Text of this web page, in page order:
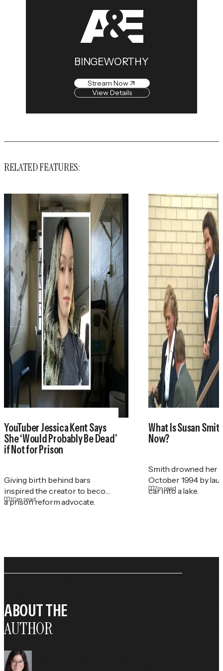
BINGEWORTHY
Stream Now
View Details
RELATED FEATURES:
YouTuber Jessica Kent Says
She ‘Would Probably Be Dead’
if Not for Prison
Giving birth behind bars
inspired the creator to become
a prison reform advocate.
10m read
What Is Susan
Now?
Smith drowned her
October 1994 by
car into a lake.
7m read
ABOUT THE
AUTHOR